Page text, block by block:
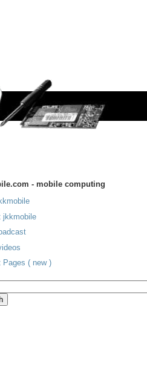
- mobile computing
jkkmobile
Pages ( new )